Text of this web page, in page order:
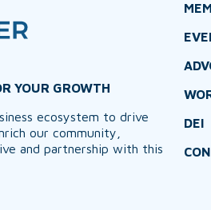
YOUR GROWTH
ecosystem to drive
our community,
and partnership with this
DEI